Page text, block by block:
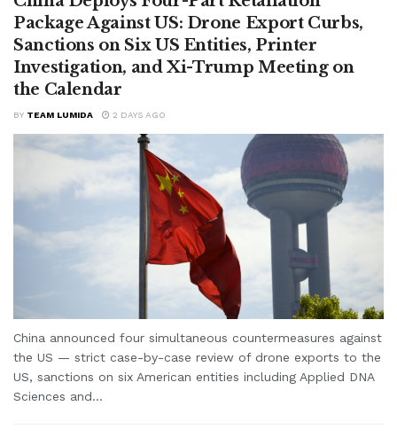
Package Against US: Drone Export Curbs,
Sanctions on Six US Entities, Printer
Investigation, and Xi-Trump Meeting on
the Calendar
BY TEAM LUMIDA 2 DAYS AGO
China announced four simultaneous countermeasures against
the US — strict case-by-case review of drone exports to the
US, sanctions on six American entities including Applied DNA
Sciences and...